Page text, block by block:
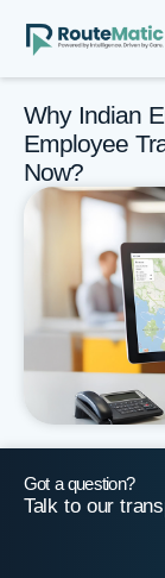
Why Indian
Employee
Now?
Got a question?
Talk to our